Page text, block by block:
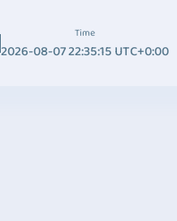
Time
2026-08-07 22:35:15 UTC+0:00